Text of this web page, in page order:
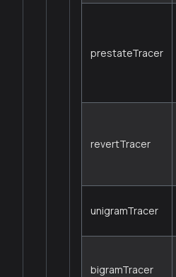
prestateTracer
revertTracer
unigramTracer
bigramTracer